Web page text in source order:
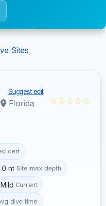
Sites
Suggest edit
Florida ☆☆☆☆☆
cert
m Site max depth
Mild Current
dive time